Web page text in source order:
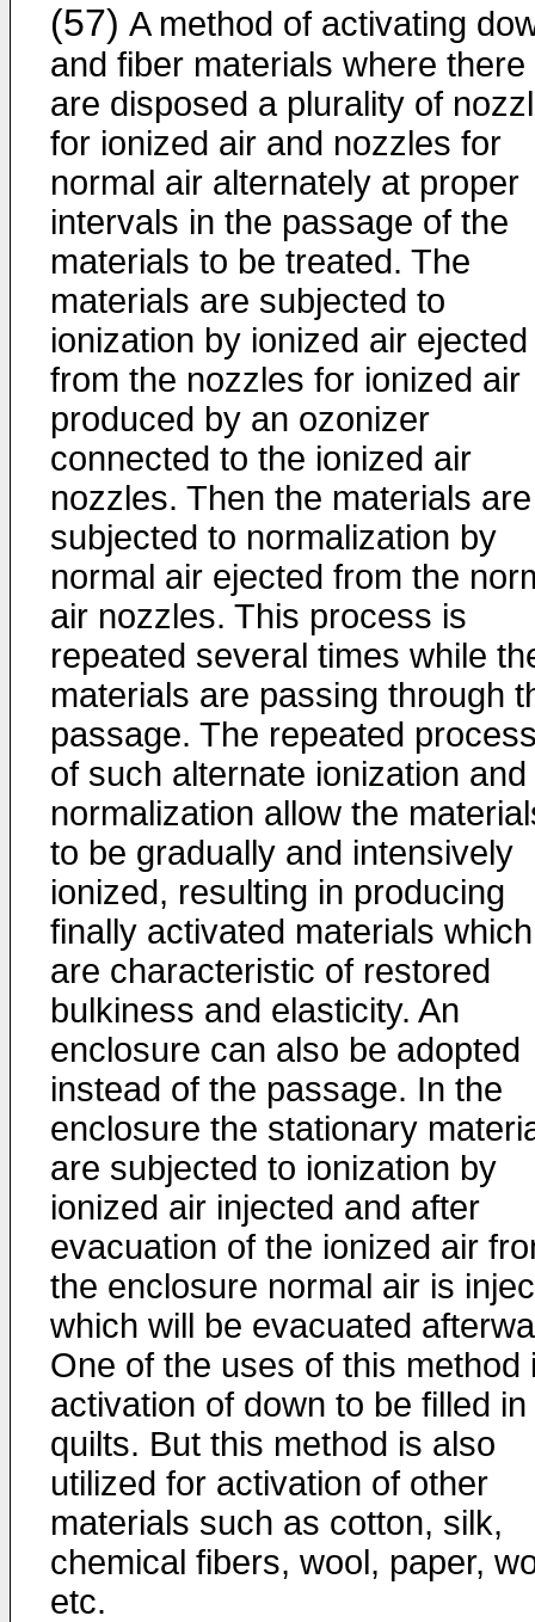
(57) A method of activating
and fiber materials where there
are disposed a plurality of
for ionized air and nozzles for
normal air alternately at proper
intervals in the passage of the
materials to be treated. The
materials are subjected to
ionization by ionized air ejected
from the nozzles for ionized air
produced by an ozonizer
connected to the ionized air
nozzles. Then the materials are
subjected to normalization by
normal air ejected from the
air nozzles. This process is
repeated several times while
materials are passing through
passage. The repeated
of such alternate ionization and
normalization allow the
to be gradually and intensively
ionized, resulting in producing
finally activated materials which
are characteristic of restored
bulkiness and elasticity. An
enclosure can also be adopted
instead of the passage. In the
enclosure the stationary
are subjected to ionization by
ionized air injected and after
evacuation of the ionized air
the enclosure normal air is
which will be evacuated
One of the uses of this method
activation of down to be filled in
quilts. But this method is also
utilized for activation of other
materials such as cotton, silk,
chemical fibers, wool, paper,
etc.